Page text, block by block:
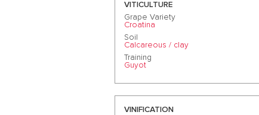
VITICULTURE
Grape Variety
Croatina
Soil
Calcareous / clay
Training
Guyot
VINIFICATION